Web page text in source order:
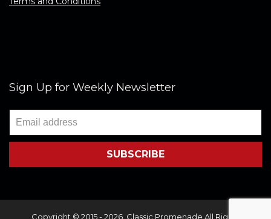
Sign Up for Weekly Newsletter
Copyright © 2015 - 2026. Classic Promenade All Rights